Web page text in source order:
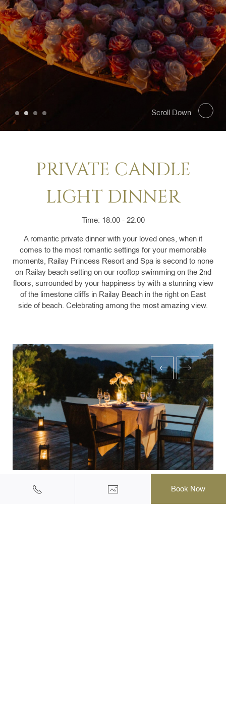
SELECT ROOMS
Book Now
Scroll Down
PRIVATE CANDLE
LIGHT DINNER
Time: 18.00 - 22.00
A romantic private dinner with your loved ones, when it
comes to the most romantic settings for your memorable
moments, Railay Princess Resort and Spa is second to none
on Railay beach setting on our rooftop swimming on the 2nd
floors, surrounded by your happiness by with a stunning view
of the limestone cliffs in Railay Beach in the right on East
side of beach. Celebrating among the most amazing view.